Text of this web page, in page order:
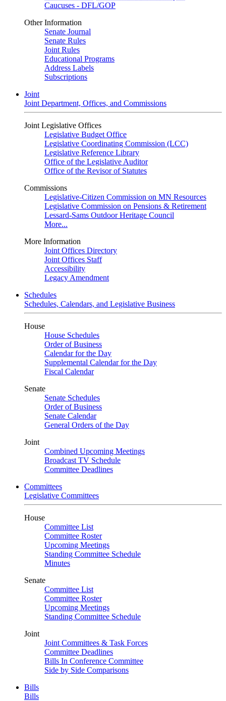
Caucuses - DFL/GOP
Other Information
Senate Journal
Senate Rules
Joint Rules
Educational Programs
Address Labels
Subscriptions
Joint
Joint Department, Offices, and Commissions
Joint Legislative Offices
Legislative Budget Office
Legislative Coordinating Commission (LCC)
Legislative Reference Library
Office of the Legislative Auditor
Office of the Revisor of Statutes
Commissions
Legislative-Citizen Commission on MN Resources
Legislative Commission on Pensions & Retirement
Lessard-Sams Outdoor Heritage Council
More...
More Information
Joint Offices Directory
Joint Offices Staff
Accessibility
Legacy Amendment
Schedules
Schedules, Calendars, and Legislative Business
House
House Schedules
Order of Business
Calendar for the Day
Supplemental Calendar for the Day
Fiscal Calendar
Senate
Senate Schedules
Order of Business
Senate Calendar
General Orders of the Day
Joint
Combined Upcoming Meetings
Broadcast TV Schedule
Committee Deadlines
Committees
Legislative Committees
House
Committee List
Committee Roster
Upcoming Meetings
Standing Committee Schedule
Minutes
Senate
Committee List
Committee Roster
Upcoming Meetings
Standing Committee Schedule
Joint
Joint Committees & Task Forces
Committee Deadlines
Bills In Conference Committee
Side by Side Comparisons
Bills
Bills